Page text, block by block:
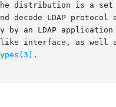
distribution is a
decode LDAP protocol
LDAP application program
interface, as well
.